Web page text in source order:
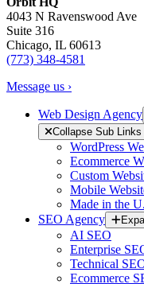
4043 N Ravenswood Ave
Suite 316
Chicago, IL 60613
(773) 348-4581
Message us ›
Web Design Agency
Collapse Sub Links
WordPress
Ecommerce
Custom
Mobile
Made in the
SEO Agency
AI SEO
Enterprise
Technical
Ecommerce